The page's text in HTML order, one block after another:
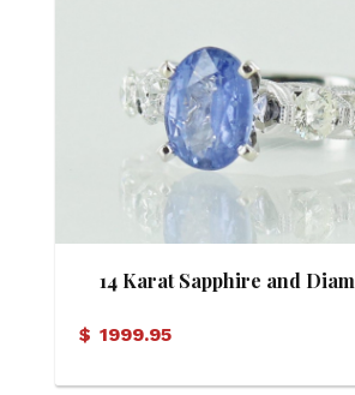
14 Karat Sapphire and
$ 1999.95